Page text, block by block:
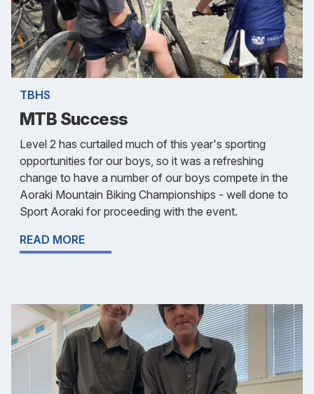
TBHS
MTB Success
Level 2 has curtailed much of this year's sporting
opportunities for our boys, so it was a refreshing
change to have a number of our boys compete in the
Aoraki Mountain Biking Championships - well done to
Sport Aoraki for proceeding with the event.
READ MORE